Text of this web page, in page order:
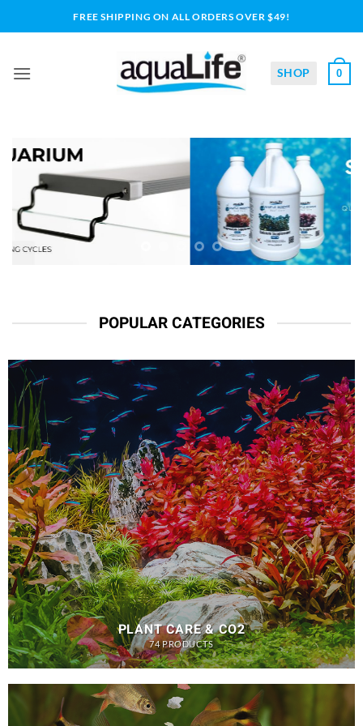
to
FREE SHIPPING ON ALL ORDERS OVER $49!
SHOP 0
POPULAR CATEGORIES
PLANT CARE & CO2
74 PRODUCTS